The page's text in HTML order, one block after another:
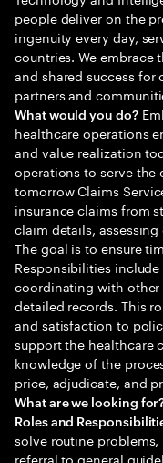
people deliver on the
ingenuity every day,
countries. We embrace
and shared success for
partners and
What would you do?
healthcare operations
and value realization
operations to serve the
tomorrow Claims
insurance claims from
claim details,
The goal is to ensure
Responsibilities
coordinating with
detailed records. This
and satisfaction to
support the healthcare
knowledge of the
price, adjudicate, and
What are we looking
Roles and
solve routine
referral to general